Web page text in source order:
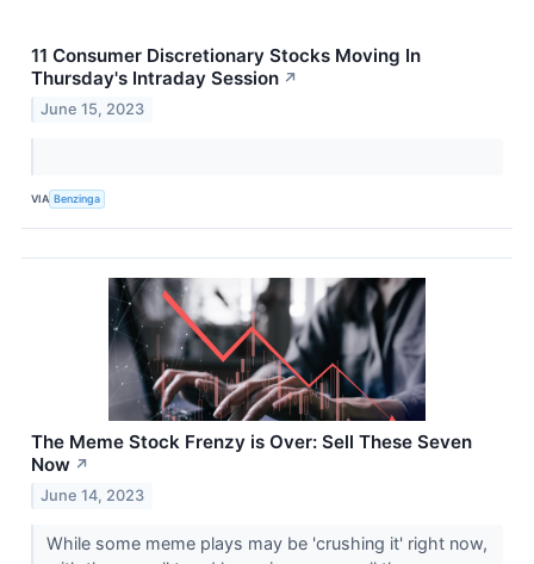
11 Consumer Discretionary Stocks Moving In
Thursday's Intraday Session ↗
June 15, 2023
VIA Benzinga
The Meme Stock Frenzy is Over: Sell These Seven
Now ↗
June 14, 2023
While some meme plays may be 'crushing it' right now,